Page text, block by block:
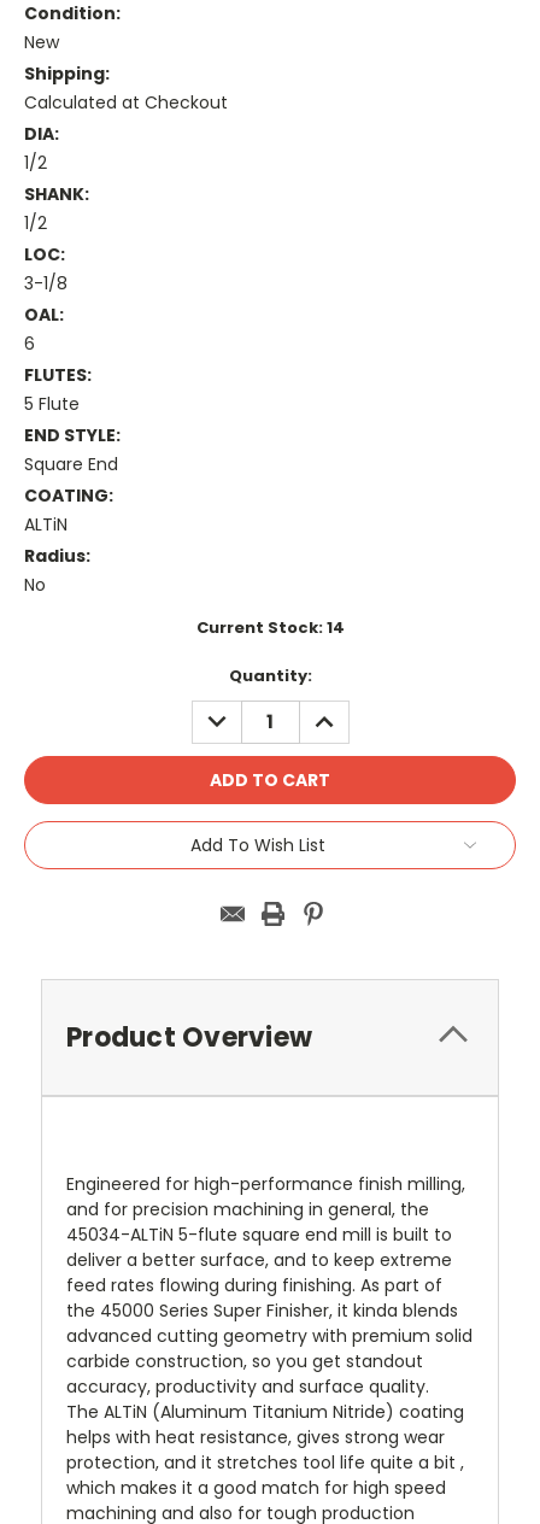
Condition:
New
Shipping:
Calculated at Checkout
DIA:
1/2
SHANK:
1/2
LOC:
3-1/8
OAL:
6
FLUTES:
5 Flute
END STYLE:
Square End
COATING:
ALTiN
Radius:
No
Current Stock:14
Quantity:
DECREASE
QUANTITY:
INCREASE
QUANTITY:
Add To Wish List
Product Overview
Engineered for high-performance finish milling,
and for precision machining in general, the
45034-ALTiN 5-flute square end mill is built to
deliver a better surface, and to keep extreme
feed rates flowing during finishing. As part of
the 45000 Series Super Finisher, it kinda blends
advanced cutting geometry with premium solid
carbide construction, so you get standout
accuracy, productivity and surface quality.
The ALTiN (Aluminum Titanium Nitride) coating
helps with heat resistance, gives strong wear
protection, and it stretches tool life quite a bit ,
which makes it a good match for high speed
machining and also for tough production